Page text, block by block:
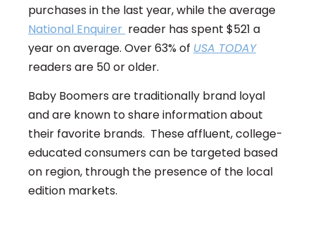
purchases in the last year, while the average
National Enquirer reader has spent $521 a
year on average. Over 63% of USA TODAY
readers are 50 or older.
Baby Boomers are traditionally brand loyal
and are known to share information about
their favorite brands. These affluent, college-
educated consumers can be targeted based
on region, through the presence of the local
edition markets.